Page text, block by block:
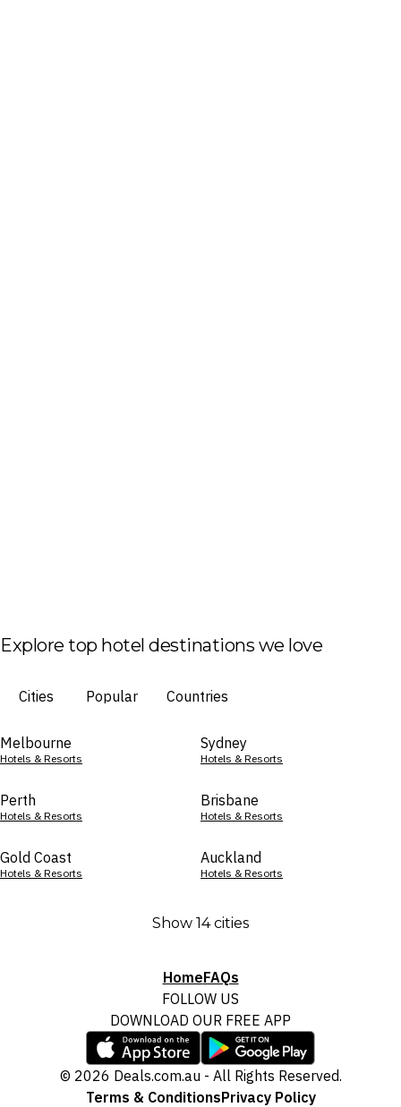
Explore top hotel destinations we love
Cities Popular Countries
Melbourne
Hotels & Resorts
Sydney
Hotels & Resorts
Perth
Hotels & Resorts
Brisbane
Hotels & Resorts
Gold Coast
Hotels & Resorts
Auckland
Hotels & Resorts
Show 14 cities
HomeFAQs
FOLLOW US
DOWNLOAD OUR FREE APP
© 2026 Deals.com.au - All Rights Reserved.
Terms & ConditionsPrivacy Policy